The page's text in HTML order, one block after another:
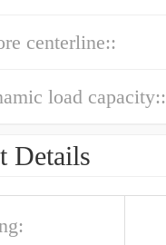
centerline::
load capacity::
Details